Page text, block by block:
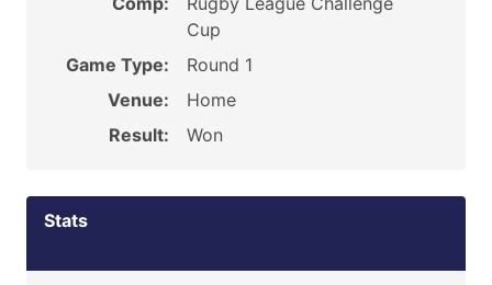
Cup
Game Type:
Round 1
Venue:
Home
Result:
Won
Stats